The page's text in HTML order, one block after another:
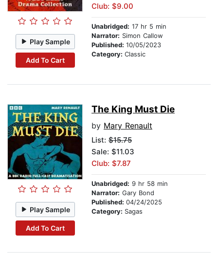
Play Sample
Add To Cart
Club: $9.00
Unabridged: 17 hr 5 min
Narrator: Simon Callow
Published: 10/05/2023
Category: Classic
Play Sample
Add To Cart
The King Must Die
by Mary Renault
List: $15.75
Sale: $11.03
Club: $7.87
Unabridged: 9 hr 58 min
Narrator: Gary Bond
Published: 04/24/2025
Category: Sagas